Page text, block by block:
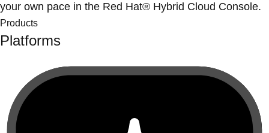
your own pace in the Red Hat® Hybrid Cloud Console.
Products
Platforms